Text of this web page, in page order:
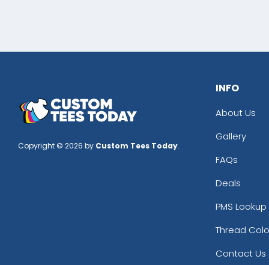
Copyright © 2026 by Custom Tees Today.
INFO
About Us
Gallery
FAQs
Deals
PMS
Thread
Contact Us